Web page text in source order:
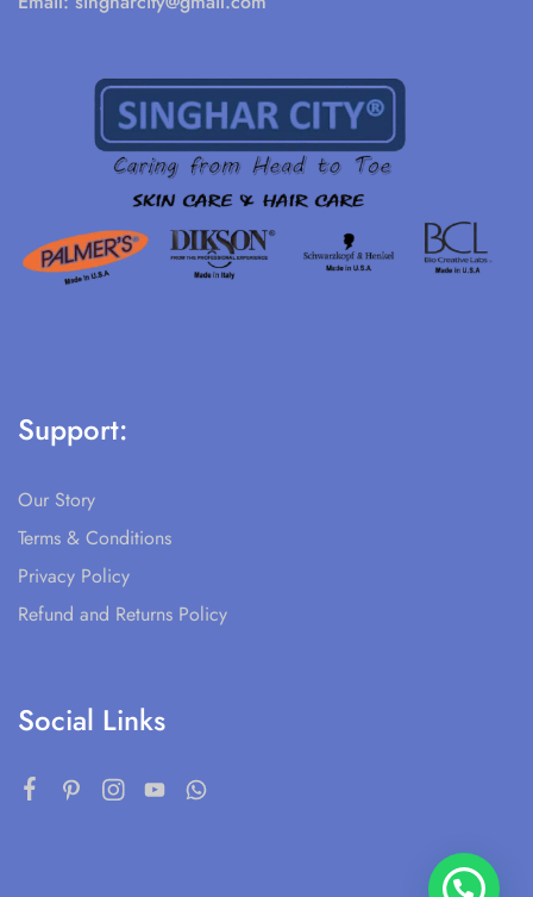
Support:
Our Story
Terms & Conditions
Privacy Policy
Refund and Returns Policy
Social Links